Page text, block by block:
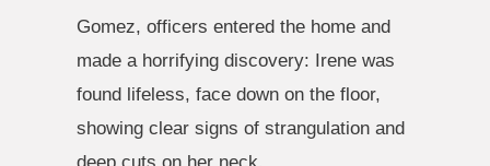
Gomez, officers entered the home and
made a horrifying discovery: Irene was
found lifeless, face down on the floor,
showing clear signs of strangulation and